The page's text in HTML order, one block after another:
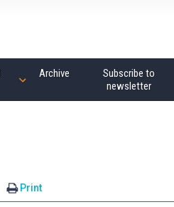
Archive
Subscribe to
newsletter
Print